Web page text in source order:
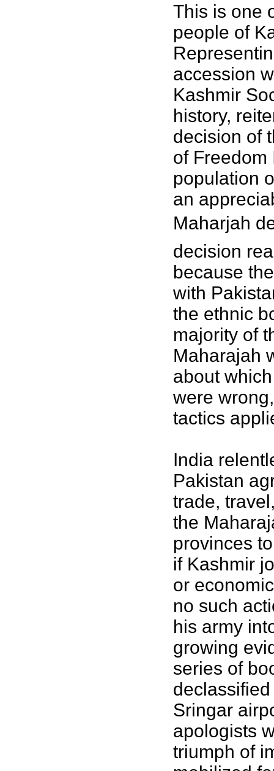
This is one
people of
accession
Kashmir
history,
decision of
of Freedom
population
an
Maharjah
decision
because
with
the ethnic
majority of
Maharajah
about
were
tactics
India
Pakistan
trade,
the
provinces
if Kashmir
or
no such
his army
growing
series of
Sringar
apologists
triumph of